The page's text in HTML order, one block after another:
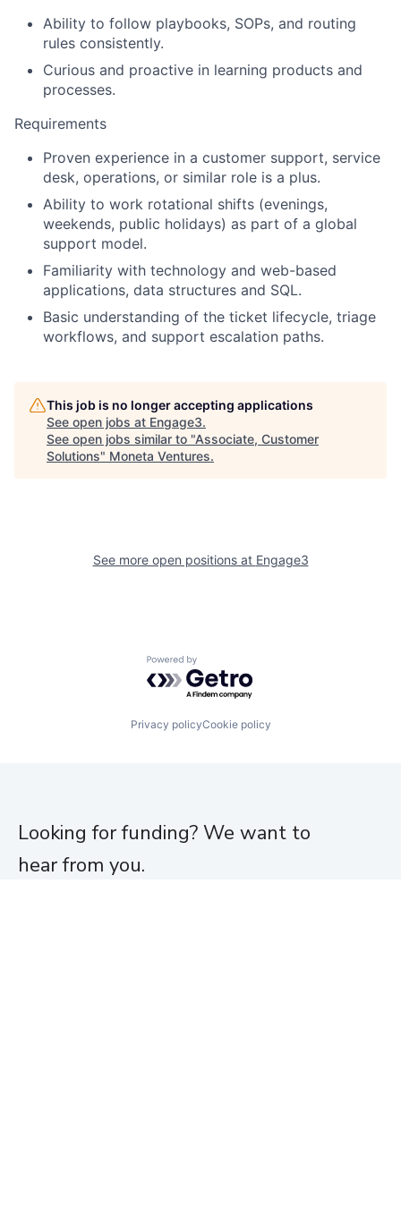
Ability to follow playbooks, SOPs, and routing
rules consistently.
Curious and proactive in learning products and
processes.
Requirements
Proven experience in a customer support, service
desk, operations, or similar role is a plus.
Ability to work rotational shifts (evenings,
weekends, public holidays) as part of a global
support model.
Familiarity with technology and web-based
applications, data structures and SQL.
Basic understanding of the ticket lifecycle, triage
workflows, and support escalation paths.
This job is no longer accepting applications
See open jobs at Engage3.
See open jobs similar to "Associate, Customer
Solutions" Moneta Ventures.
See more open positions at Engage3
Powered by Getro.com
Privacy policyCookie policy
Looking for funding? We want to
hear from you.